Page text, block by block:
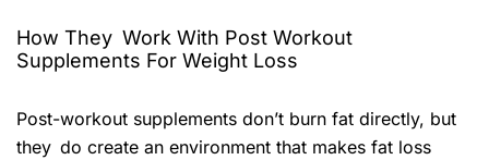
How They Work With Post Workout
Supplements For Weight Loss
Post-workout supplements don’t burn fat directly, but
they do create an environment that makes fat loss